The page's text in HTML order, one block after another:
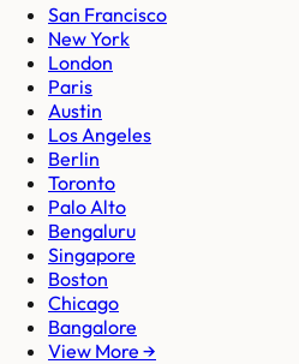
San Francisco
New York
London
Paris
Austin
Los Angeles
Berlin
Toronto
Palo Alto
Bengaluru
Singapore
Boston
Chicago
Bangalore
View More →